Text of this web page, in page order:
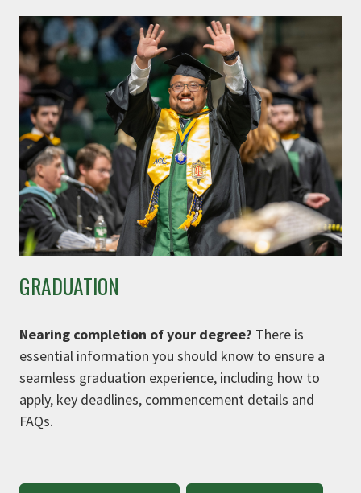
GRADUATION
Nearing completion of your degree? There is
essential information you should know to ensure a
seamless graduation experience, including how to
apply, key deadlines, commencement details and
FAQs.